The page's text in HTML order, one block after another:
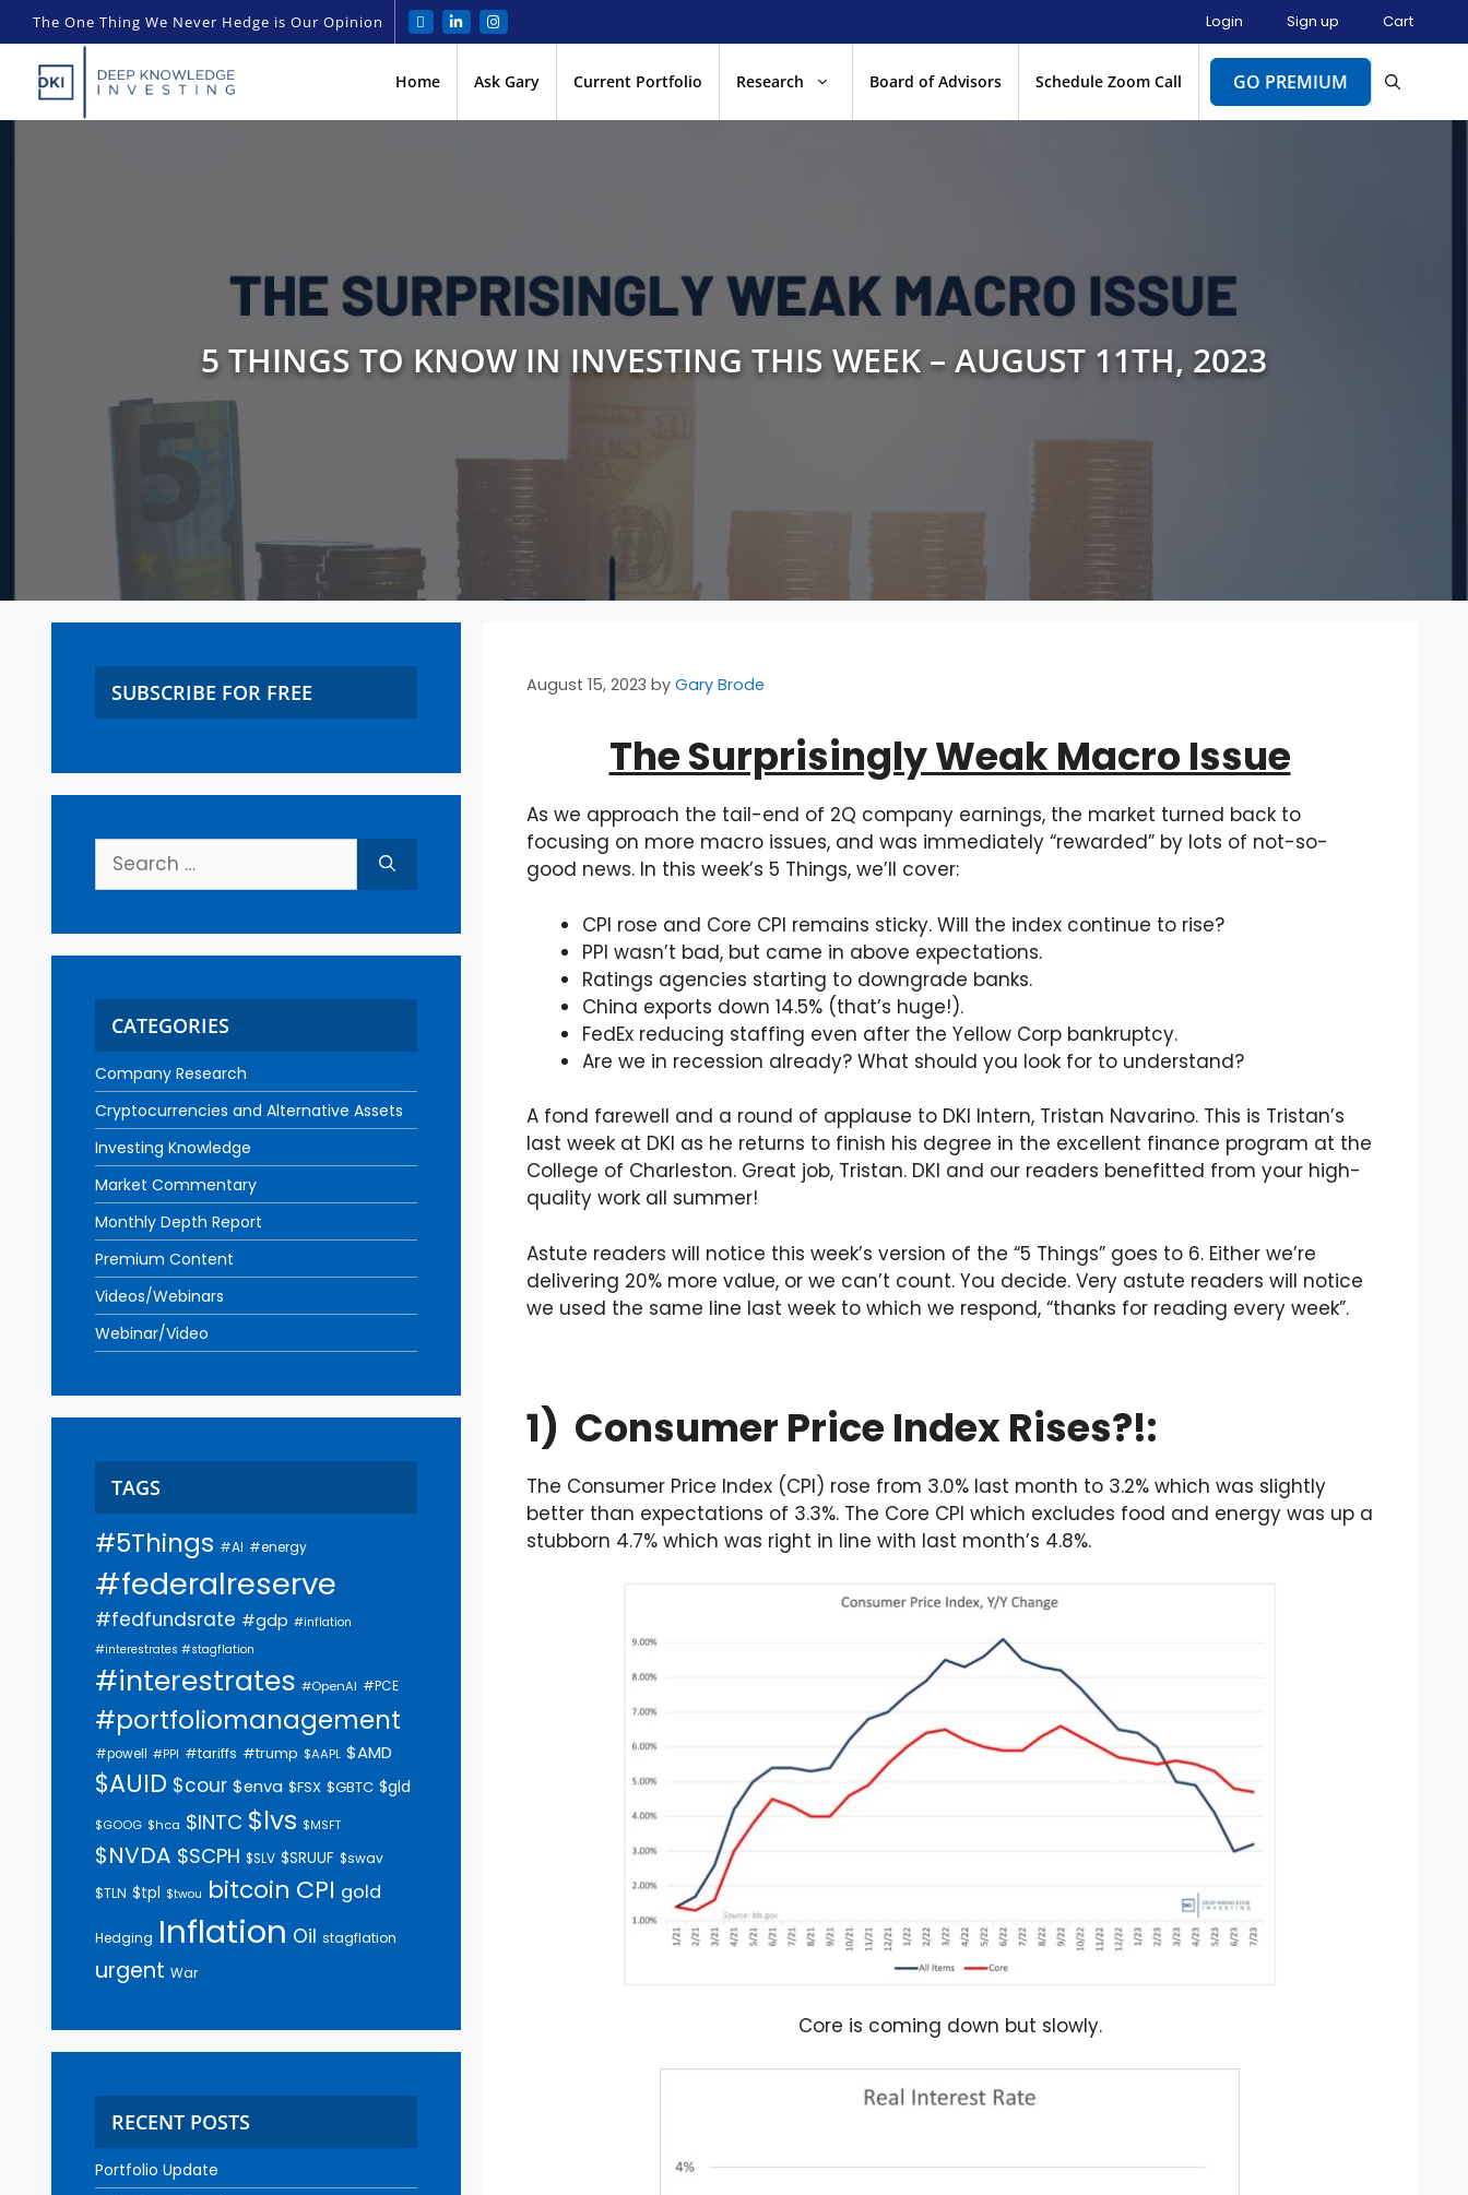
The One Thing We Never Hedge is Our Opinion Login Sign up Cart
Home Ask Gary Current Portfolio Research Board of Advisors Schedule Zoom Call GO PREMIUM
5 THINGS TO KNOW IN INVESTING THIS WEEK – AUGUST 11TH, 2023
August 15, 2023 by Gary Brode
The Surprisingly Weak Macro Issue
As we approach the tail-end of 2Q company earnings, the market turned back to
focusing on more macro issues, and was immediately “rewarded” by lots of not-so-
good news. In this week’s 5 Things, we’ll cover:
CPI rose and Core CPI remains sticky. Will the index continue to rise?
PPI wasn’t bad, but came in above expectations.
Ratings agencies starting to downgrade banks.
China exports down 14.5% (that’s huge!).
FedEx reducing staffing even after the Yellow Corp bankruptcy.
Are we in recession already? What should you look for to understand?
A fond farewell and a round of applause to DKI Intern, Tristan Navarino. This is Tristan’s
last week at DKI as he returns to finish his degree in the excellent finance program at the
College of Charleston. Great job, Tristan. DKI and our readers benefitted from your high-
quality work all summer!
Astute readers will notice this week’s version of the “5 Things” goes to 6. Either we’re
delivering 20% more value, or we can’t count. You decide. Very astute readers will notice
we used the same line last week to which we respond, “thanks for reading every week”.
1) Consumer Price Index Rises?!:
The Consumer Price Index (CPI) rose from 3.0% last month to 3.2% which was slightly
better than expectations of 3.3%. The Core CPI which excludes food and energy was up a
stubborn 4.7% which was right in line with last month’s 4.8%.
Core is coming down but slowly.
SUBSCRIBE FOR FREE
CATEGORIES
Company Research
Cryptocurrencies and Alternative Assets
Investing Knowledge
Market Commentary
Monthly Depth Report
Premium Content
Videos/Webinars
Webinar/Video
TAGS
#5Things #AI #energy
#federalreserve
#fedfundsrate #gdp #inflation
#interestrates #stagflation
#interestrates #OpenAI #PCE
#portfoliomanagement
#powell #PPI #tariffs #trump $AAPL $AMD
$AUID $cour $enva $FSX $GBTC $gld
$GOOG $hca $INTC $lvs $MSFT
$NVDA $SCPH $SLV $SRUUF $swav
$TLN $tpl $twou bitcoin CPI gold
Hedging Inflation Oil stagflation
urgent War
RECENT POSTS
Portfolio Update